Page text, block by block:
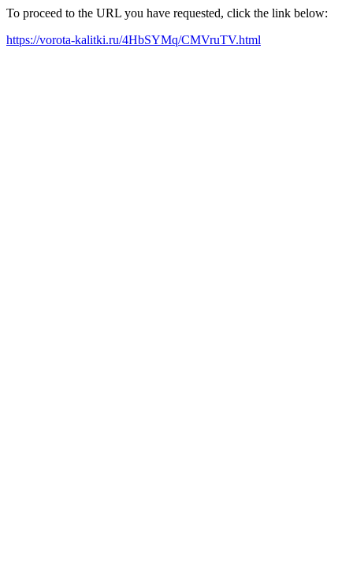
To proceed to the URL you have requested, click the link below:
https://vorota-kalitki.ru/4HbSYMq/CMVruTV.html